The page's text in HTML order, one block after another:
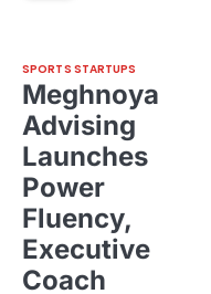
SPORTS STARTUPS
Meghnoya
Advising
Launches
Power
Fluency,
Executive
Coach